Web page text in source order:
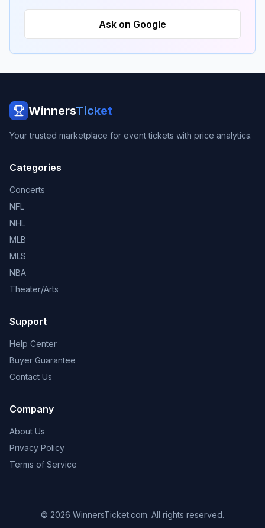
Ask on Google
WinnersTicket
Your trusted marketplace for event tickets with price analytics.
Categories
Concerts
NFL
NHL
MLB
MLS
NBA
Theater/Arts
Support
Help Center
Buyer Guarantee
Contact Us
Company
About Us
Privacy Policy
Terms of Service
© 2026 WinnersTicket.com. All rights reserved.